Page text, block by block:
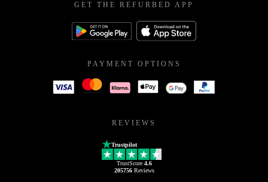
GET THE REFURBED APP
PAYMENT OPTIONS
REVIEWS
Trustpilot
TrustScore 4.6
205756Reviews